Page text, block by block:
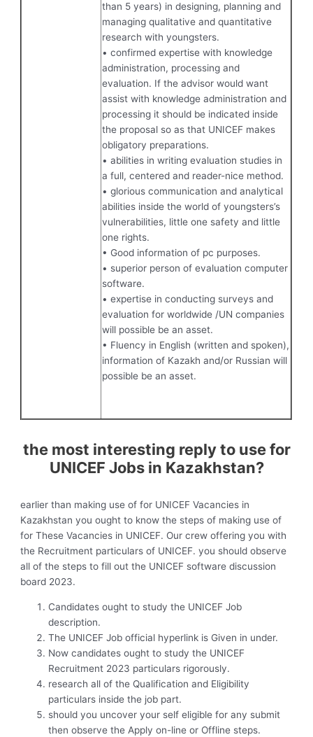
than 5 years) in designing, planning and
managing qualitative and quantitative
research with youngsters.
• confirmed expertise with knowledge
administration, processing and
evaluation. If the advisor would want
assist with knowledge administration and
processing it should be indicated inside
the proposal so as that UNICEF makes
obligatory preparations.
• abilities in writing evaluation studies in
a full, centered and reader-nice method.
• glorious communication and analytical
abilities inside the world of youngsters’s
vulnerabilities, little one safety and little
one rights.
• Good information of pc purposes.
• superior person of evaluation computer
software.
• expertise in conducting surveys and
evaluation for worldwide /UN companies
will possible be an asset.
• Fluency in English (written and spoken),
information of Kazakh and/or Russian will
possible be an asset.
the most interesting reply to use for
UNICEF Jobs in Kazakhstan?
earlier than making use of for UNICEF Vacancies in
Kazakhstan you ought to know the steps of making use of
for These Vacancies in UNICEF. Our crew offering you with
the Recruitment particulars of UNICEF. you should observe
all of the steps to fill out the UNICEF software discussion
board 2023.
Candidates ought to study the UNICEF Job
description.
The UNICEF Job official hyperlink is Given in under.
Now candidates ought to study the UNICEF
Recruitment 2023 particulars rigorously.
research all of the Qualification and Eligibility
particulars inside the job part.
should you uncover your self eligible for any submit
then observe the Apply on-line or Offline steps.